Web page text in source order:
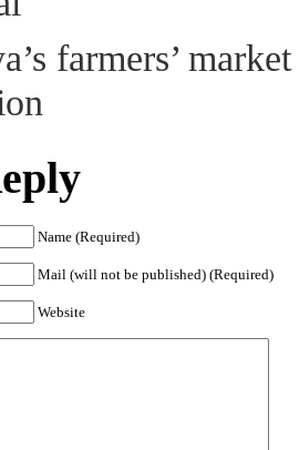
farmers’
Name (Required)
Mail (will not be published) (Required)
Website